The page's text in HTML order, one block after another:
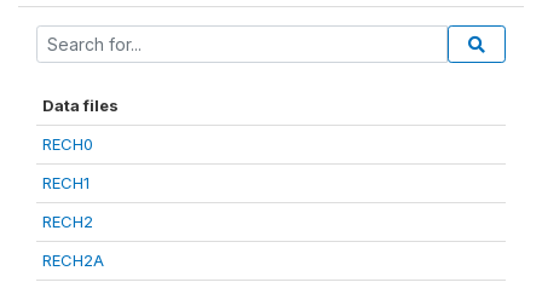
Data files
RECH0
RECH1
RECH2
RECH2A